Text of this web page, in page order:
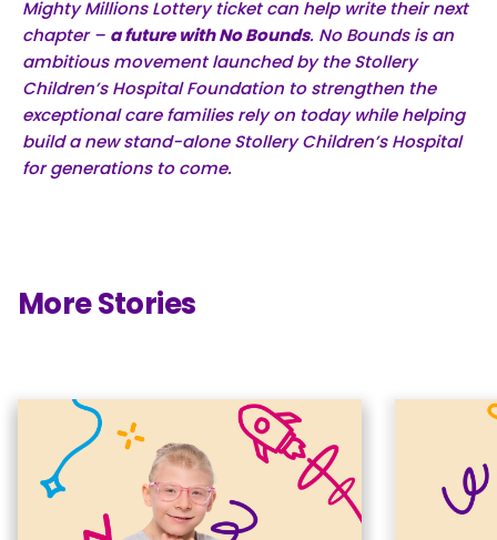
Mighty Millions Lottery ticket can help write their next
chapter – a future with No Bounds. No Bounds is an
ambitious movement launched by the Stollery
Children’s Hospital Foundation to strengthen the
exceptional care families rely on today while helping
build a new stand-alone Stollery Children’s Hospital
for generations to come.
More Stories